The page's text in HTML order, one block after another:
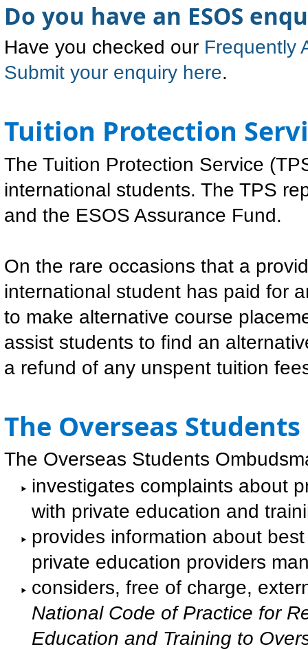
Do you have an ESOS
Have you checked our Frequently
Submit your enquiry here.
Tuition Protection
The Tuition Protection Service
international students. The TPS
and the ESOS Assurance Fund.
On the rare occasions that a
international student has paid for
to make alternative course
assist students to find an
a refund of any unspent tuition
The Overseas
The Overseas Students
investigates complaints about
with private education and
provides information about
private education providers
considers, free of charge,
National Code of Practice for
Education and Training to